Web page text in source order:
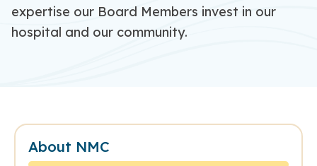
expertise our Board Members invest in our
hospital and our community.
About NMC